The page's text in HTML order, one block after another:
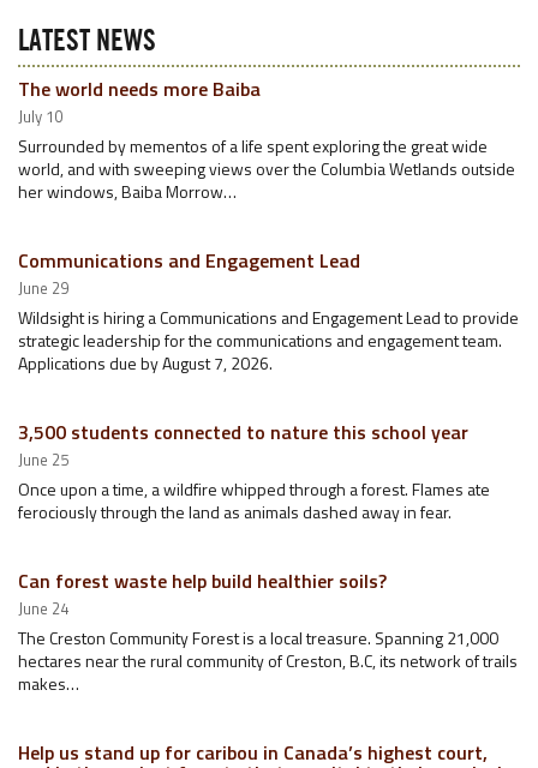
LATEST NEWS
The world needs more Baiba
July 10
Surrounded by mementos of a life spent exploring the great wide
world, and with sweeping views over the Columbia Wetlands outside
her windows, Baiba Morrow…
Communications and Engagement Lead
June 29
Wildsight is hiring a Communications and Engagement Lead to provide
strategic leadership for the communications and engagement team.
Applications due by August 7, 2026.
3,500 students connected to nature this school year
June 25
Once upon a time, a wildfire whipped through a forest. Flames ate
ferociously through the land as animals dashed away in fear.
Can forest waste help build healthier soils?
June 24
The Creston Community Forest is a local treasure. Spanning 21,000
hectares near the rural community of Creston, B.C, its network of trails
makes…
Help us stand up for caribou in Canada’s highest court,